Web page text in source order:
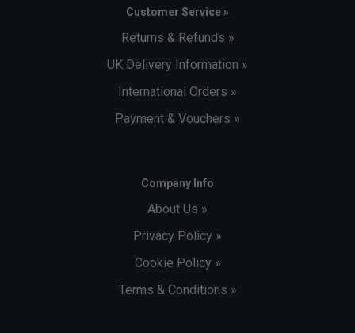
Customer Service »
Returns & Refunds »
UK Delivery Information »
International Orders »
Payment & Vouchers »
Company Info
About Us »
Privacy Policy »
Cookie Policy »
Terms & Conditions »